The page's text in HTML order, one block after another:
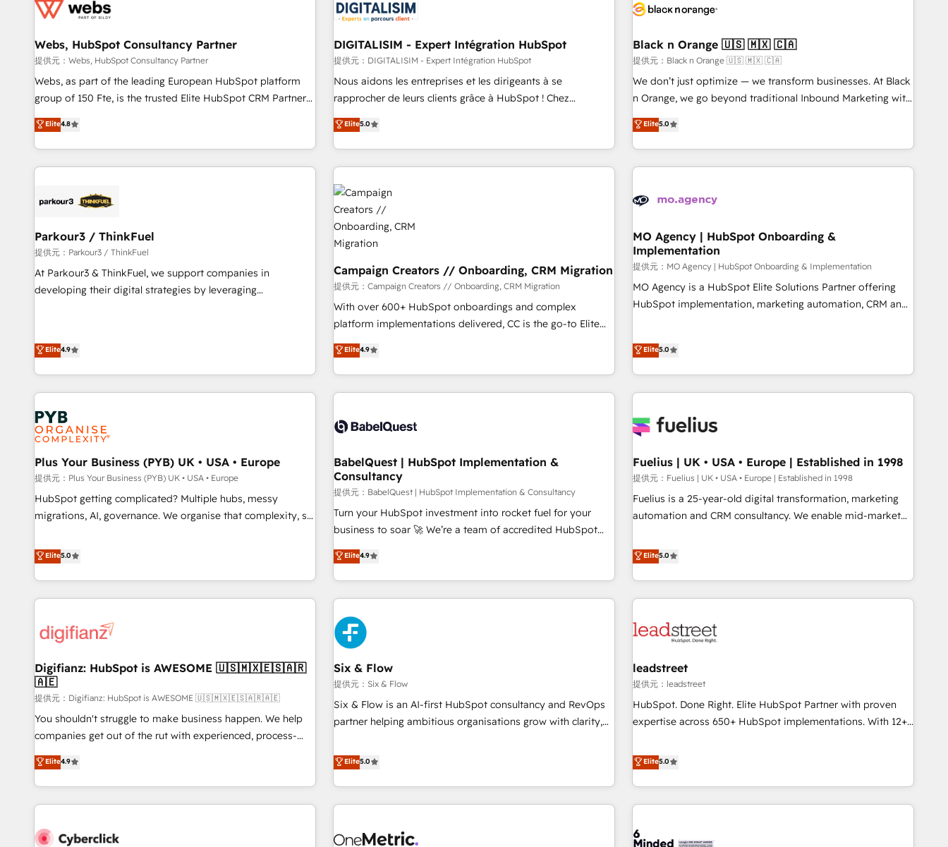
de CRM et de méthodologie RevOps pour aligner les
migration, synchronisation API, audit et maintenance) ➤ La
création de sites internet de conversion qui transforment
les visiteurs en opportunités d'affaires ➤ La mise en place
de stratégies d'acquisition marketing (SEO, SEA, inbound,
clés : - 10 ans d'expérience - 100+ intégrations CRM
HubSpot réussies - 40 experts conseil - 150 certifications
migrations and data cleanups • Custom APIs and third-party
integrations 📈 End-to-End Revenue Acceleration • Lifecycle
marketing and pipeline growth programs • Sales
enablement tools and CRM optimization • Retention
strategies with customer journey mapping 🏅 Elite-Level
HubSpot Execution • 750+ onboardings and 2,000+
and service hubs • Built-in flexibility for startups to global
brands
build using HubSpot 🔌 Integrating HubSpot with other
Lead generation services using HubSpot Why us? - SIX
HubSpot Accreditations - awarded by HubSpot after a
rigorous process for CRM, Solutions Architecture,
Onboarding , Data Migration, Custom Integration & Platform
Top 1% of partners worldwide -In-house team of 25+
experts Contact us today to help you get more from your
Webs, HubSpot Consultancy Partner
提供元：Webs, HubSpot Consultancy Partner
Webs, as part of the leading European HubSpot platform
group of 150 Fte, is the trusted Elite HubSpot CRM Partner
offering you a roadmap on maximizing EBITDA and
achieving Commercial Excellence. With our targeted
processes, we strengthen your digital transformation and
minimize costs. As HubSpot's Advanced Accredited CRM
business forward. Since 2015 we are fully dedicated to
with reputable companies in B2B sectors such as
manufacturing, SaaS and business services. We prepare a
customized business case that demonstrates the value and
impact of your digital transformation, including a detailed
journey that sets your business up for long-term success.
Unlock your business. If not now, when?
Elite4.8
DIGITALISIM - Expert Intégration HubSpot
提供元：DIGITALISIM - Expert Intégration HubSpot
Nous aidons les entreprises et les dirigeants à se
rapprocher de leurs clients grâce à HubSpot ! Chez
DIGITALISIM, nous avons l'intime conviction que la réussite
des entreprises passe par l’innovation web, le marketing
digital, et la relation client ! C'est pourquoi, nos experts sont
à la fois capables de gérer votre projet de création de site
internet, votre référencement, votre stratégie digitale et le
pilotage et l'intégration d'HubSpot ! Les grandes phases
d'un projet HubSpot avec DIGITALISIM : 🧽 Nettoyage,
migration et intégration des bases de données. 🚀
Développement des interfaces avec vos logiciels métiers ⚙️
Configuration de la plateforme HubSpot 📈 Configuration
de rapports et tableaux de bord 🤝 Book Process &
Guidelines utilisateurs 🎓 Formations des utilisateurs
Elite5.0
Black n Orange 🇺🇸 🇲🇽 🇨🇦
提供元：Black n Orange 🇺🇸 🇲🇽 🇨🇦
We don’t just optimize — we transform businesses. At Black
n Orange, we go beyond traditional Inbound Marketing with
our exclusive methodologies: BOOMS and BOOST. Together,
they form a powerful combination that has driven success
for over 800 businesses worldwide. As Elite HubSpot
Partners, we specialize in crafting high-performance growth
and revenue intelligence to help companies scale faster and
With BOOMS, you invest in 100% of your buyers,
accelerating your growth and positioning yourself as an
undisputed leader. 🔹 BOOST: Optimize your digital
transformation process A methodology designed to
implement HubSpot effectively and optimize your digital
transformation, our growth-first approach has helped
brands dominate their markets.
Elite5.0
Parkour3 / ThinkFuel
提供元：Parkour3 / ThinkFuel
At Parkour3 & ThinkFuel, we support companies in
developing their digital strategies by leveraging
Strategy to Operations. We specialize in CRM onboarding
and implementation, web design, sales & marketing
automation, and digital marketing. With extensive
experience working with tech companies and
manufacturers since 2002, we are committed to
empowering our clients and developing their autonomy. Get
to grips with HubSpot through guided implementation and
seamless integration of the CRM platform into your digital
ecosystem. Would you like support in deploying your
inbound marketing strategy? We'll provide support tailored
to your needs and sales objectives. With 125+ certifications,
(coast to coast), our services are offered in both English &
French.
Elite4.9
Campaign Creators // Onboarding, CRM Migration
提供元：Campaign Creators // Onboarding, CRM Migration
With over 600+ HubSpot onboardings and complex
platform implementations delivered, CC is the go-to Elite
Solutions Partner for businesses ready to migrate,
replatform, and scale smarter. We specialize in high-impact
CRM and CMS migrations and onboarding from platforms
like Salesforce, NetSuite, Zoho, Pardot, Marketo, Microsoft
fragmented systems into unified, growth-ready HubSpot
performance. - Multi-object CRM migration, cleanup, and
implementation. - Pre-built and custom integrations across
your full tech stack. - Custom object setup, CMS builds, and
full-funnel automation. - Dashboards, lifecycle campaigns,
and lead nurturing sequences. - Cross-hub setup across
optimization, managed support, and scalable retainers.
Let’s make HubSpot your most powerful growth engine.
Elite4.9
MO Agency | HubSpot Onboarding &
Implementation
提供元：MO Agency | HubSpot Onboarding & Implementation
MO Agency is a HubSpot Elite Solutions Partner offering
HubSpot implementation, marketing automation, CRM and
HubSpot Content Hub and WordPress development. We
work with enterprise and growth-led companies across
Dubai & London. 500+ HubSpot CRM implementations
delivered. AI visibility coverage across ChatGPT, Claude,
Perplexity, Gemini and Google AI Overviews. HubSpot
Impact Award - Customer First HubSpot Impact Award -
Migration Excellence HubSpot Impact Award - Platform
Excellence 40+ full-time HubSpot professionals. 100s of
Elite5.0
Plus Your Business (PYB) UK • USA • Europe
提供元：Plus Your Business (PYB) UK • USA • Europe
HubSpot getting complicated? Multiple hubs, messy
migrations, AI, governance. We organise that complexity, so
Profile! We help with: • CRM implementation, reports,
workflows, and team training • CRM migration from
Salesforce, Pipedrive, Dynamics and others • Technical
projects including custom API integrations with ERP (and
operations A little about us: • Boutique 'Elite' team of 12 •
Data Hub and CMS • ISO/IEC 27001:2022, ISO 9001:2015,
and ISO 42001:2023 certified - the AI management standard
• GuardHub: our AI governance framework, built on ISO
42001 Ready for the next step? Click the 👈 '𝗖𝗼𝗻𝘁𝗮𝗰𝘁
𝗯𝘂𝘀𝗶𝗻𝗲𝘀𝘀' button to get in touch (𝘸𝘦'𝘳𝘦 𝘴𝘶𝘱𝘦𝘳 𝘳𝘦𝘴𝘱𝘰𝘯𝘴𝘪𝘷𝘦)
Elite5.0
BabelQuest | HubSpot Implementation &
Consultancy
提供元：BabelQuest | HubSpot Implementation & Consultancy
Turn your HubSpot investment into rocket fuel for your
business to soar 🚀 We’re a team of accredited HubSpot
experts ready to help you. We can implement the platform
into complex business environments, optimise what you've
got and make sure you can actually use it, build your
website in HubSpot or create an inbound marketing
strategy for you and execute it on HubSpot. We are on the
G-Cloud 14 CCS (Crown Commercial Service) framework,
meaning we've been accredited by HubSpot and vetted by
the CCS, which means we can support public sector
companies as well the other ones listed in our profile. Our
services: - HubSpot implementation - HubSpot CMS
website build We can do lots of things. But everything we
customers - Make better decisions with data - Find a new
voice and reach more people - Get the most out of your
Elite4.9
Fuelius | UK • USA • Europe | Established in 1998
提供元：Fuelius | UK • USA • Europe | Established in 1998
Fuelius is a 25-year-old digital transformation, marketing
automation and CRM consultancy. We enable mid-market
and fuel their growth. We modernise platforms, streamline
operations that are causing inefficiencies, improve
customer experiences, integrate systems, and supercharge
revenue operations Key services: • CRM Implementation •
Development • RevOps & Sales Consulting • Marketing
HubSpot agencies ⚙️ The strongest technical ability and
integration capabilities 💼 Consultative, long-term partners
who will embed ourselves into your business, processes
and systems 🏢 We specialise in working with mid-market
those with complex use cases 🏆 CRM Implementation,
Platform Enablement, Custom Integration and Onboarding
Accredited 🔐 ISO27001 & ISO9001 Certified
Elite5.0
Digifianz: HubSpot is AWESOME 🇺🇸🇲🇽🇪🇸🇦🇷
🇦🇪
提供元：Digifianz: HubSpot is AWESOME 🇺🇸🇲🇽🇪🇸🇦🇷🇦🇪
You shouldn't struggle to make business happen. We help
companies get out of the rut with experienced, process-
oriented teams implementing HubSpot Marketing, Sales,
Service, CMS and Operations Hub, so selling and actually
engaging with your customers feels easy and pain-free. We
are a top ranked HubSpot Elite Partner, winner of Rookie of
HubSpot Reviews and 4.9/5 rating in Clutch Reviews.
Elite4.9
Six & Flow
提供元：Six & Flow
Six & Flow is an AI-first HubSpot consultancy and RevOps
partner helping ambitious organisations grow with clarity,
Netherlands, Ireland, and Canada, we’ve delivered
thousands of successful HubSpot projects for mid-market
and enterprise clients worldwide, with over 10 years
experience. We combine HubSpot, data, and AI to design
process, and technology for predictable, scalable revenue
Elite5.0
leadstreet
提供元：leadstreet
HubSpot. Done Right. Elite HubSpot Partner with proven
expertise across 650+ HubSpot implementations. With 12+
platform to its fullest capacity, improve your current
HubSpot website, or build your new one.
Elite5.0